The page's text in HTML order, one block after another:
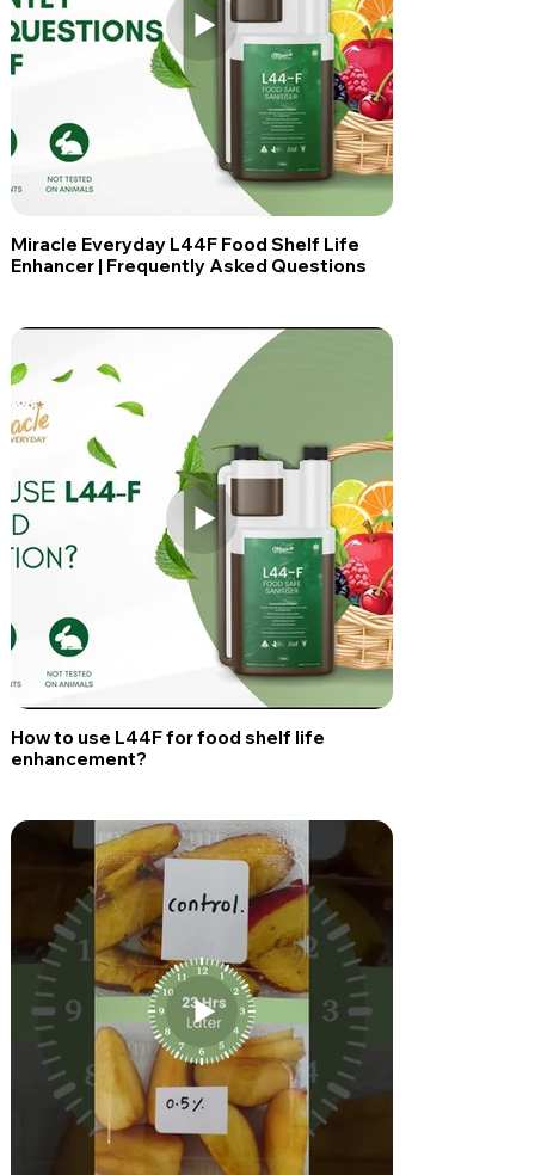
Miracle Everyday L44F Food Shelf Life
Enhancer | Frequently Asked Questions
How to use L44F for food shelf life
enhancement?